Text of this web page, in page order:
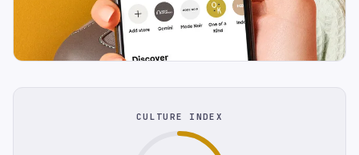
CULTURE INDEX